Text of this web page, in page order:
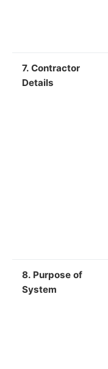
7. Contractor
Details
8. Purpose of
System